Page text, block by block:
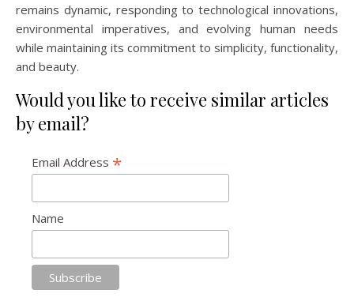
remains dynamic, responding to technological innovations,
environmental imperatives, and evolving human needs
while maintaining its commitment to simplicity, functionality,
and beauty.
Would you like to receive similar articles
by email?
Email Address *
Name